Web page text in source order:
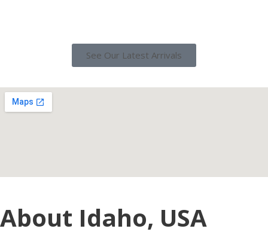
See Our Latest Arrivals
About Idaho, USA